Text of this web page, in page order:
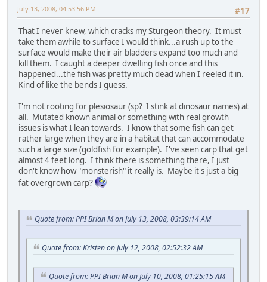
#17
July 13, 2008, 04:53:56 PM
That I never knew, which cracks my Sturgeon theory. It must
take them awhile to surface I would think...a rush up to the
surface would make their air bladders expand too much and
kill them. I caught a deeper dwelling fish once and this
happened...the fish was pretty much dead when I reeled it in.
Kind of like the bends I guess.
I'm not rooting for plesiosaur (sp? I stink at dinosaur names) at
all. Mutated known animal or something with real growth
issues is what I lean towards. I know that some fish can get
rather large when they are in a habitat that can accommodate
such a large size (goldfish for example). I've seen carp that get
almost 4 feet long. I think there is something there, I just
don't know how "monsterish" it really is. Maybe it's just a big
fat overgrown carp?
Quote from: PPI Brian M on July 13, 2008, 03:39:14 AM
Quote from: Kristen on July 12, 2008, 02:52:32 AM
Quote from: PPI Brian M on July 10, 2008, 01:25:15 AM